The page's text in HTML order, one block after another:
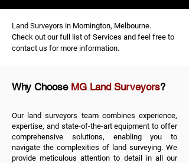
Land Surveyors in Mornington, Melbourne.
Check out our full list of Services and feel free to
contact us for more information.
Why Choose MG Land Surveyors?
Our land surveyors team combines experience,
expertise, and state-of-the-art equipment to offer
comprehensive solutions, enabling you to
navigate the complexities of land surveying. We
provide meticulous attention to detail in all our